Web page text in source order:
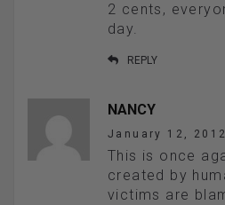
2 cents,
day.
REPLY
NANCY
January 12,
This is once
created by
victims are